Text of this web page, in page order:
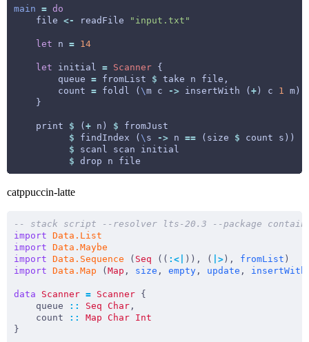
main = do
    file
<- readFile "input.txt"
let n = 14
let initial = Scanner
        queue
= fromList $
        count
= foldl ( \m c -> insertWith ( + ) c 1 m)
    print
$ ( + n) $
$ findIndex ( \ s -> n == (size $
$
$
catppuccin-latte
-- stack script --resolver lts-20.3 --package
import Data.List
import Data.Maybe
import Data.Sequence ( Seq (( :<| )), ( |> ), fromList
import Data.Map ( Map , size , empty , update , insertWith
data Scanner = Scanner
    queue
:: Seq Char
    count
:: Map Char Int